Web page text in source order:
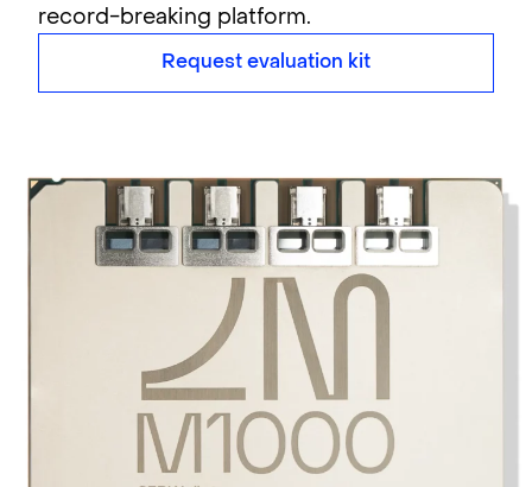
record-breaking platform.
Request evaluation kit